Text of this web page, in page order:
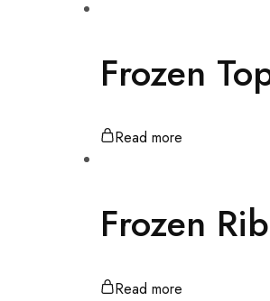
Frozen
Read more
Frozen
Read more